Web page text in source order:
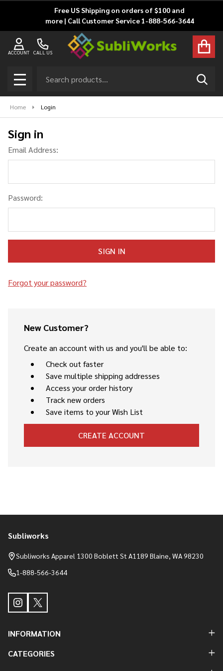
Free US Shipping on orders of $100 and
more | Call Customer Service 1-888-566-3644
CALL US
ACCOUNT
MENU
Home Login
Sign in
Email Address:
Password:
Forgot your password?
New Customer?
Create an account with us and you'll be able to:
Check out faster
Save multiple shipping addresses
Access your order history
Track new orders
Save items to your Wish List
CREATE ACCOUNT
Footer
Start
Subliworks
Subliworks Apparel 1300 Boblett St A1189 Blaine, WA 98230
1-888-566-3644
INFORMATION
CATEGORIES